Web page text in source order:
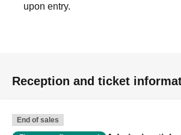
upon entry.
Reception and ticket
End of sales